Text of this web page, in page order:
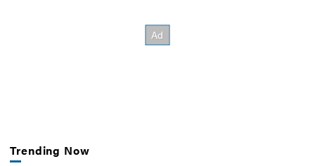
Trending Now